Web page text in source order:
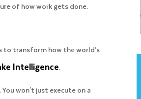
of how work gets done.
to transform how the world’s
Intelligence.
won't just execute on a